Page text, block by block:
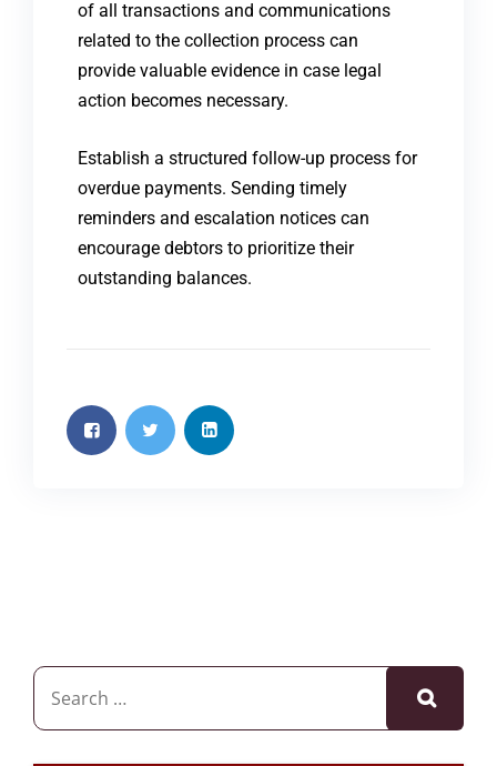
of all transactions and communications
related to the collection process can
provide valuable evidence in case legal
action becomes necessary.
Establish a structured follow-up process for
overdue payments. Sending timely
reminders and escalation notices can
encourage debtors to prioritize their
outstanding balances.